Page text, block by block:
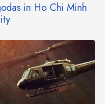
in Ho Chi Minh